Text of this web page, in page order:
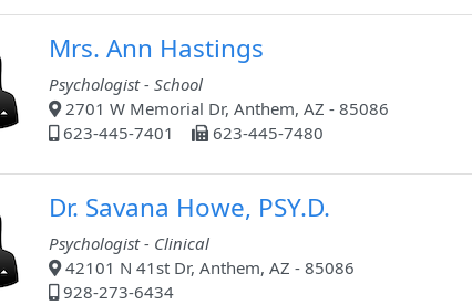
Mrs. Ann Hastings
Psychologist - School
2701 W Memorial Dr, Anthem, AZ - 85086
623-445-7401
623-445-7480
Dr. Savana Howe, PSY.D.
Psychologist - Clinical
42101 N 41st Dr, Anthem, AZ - 85086
928-273-6434